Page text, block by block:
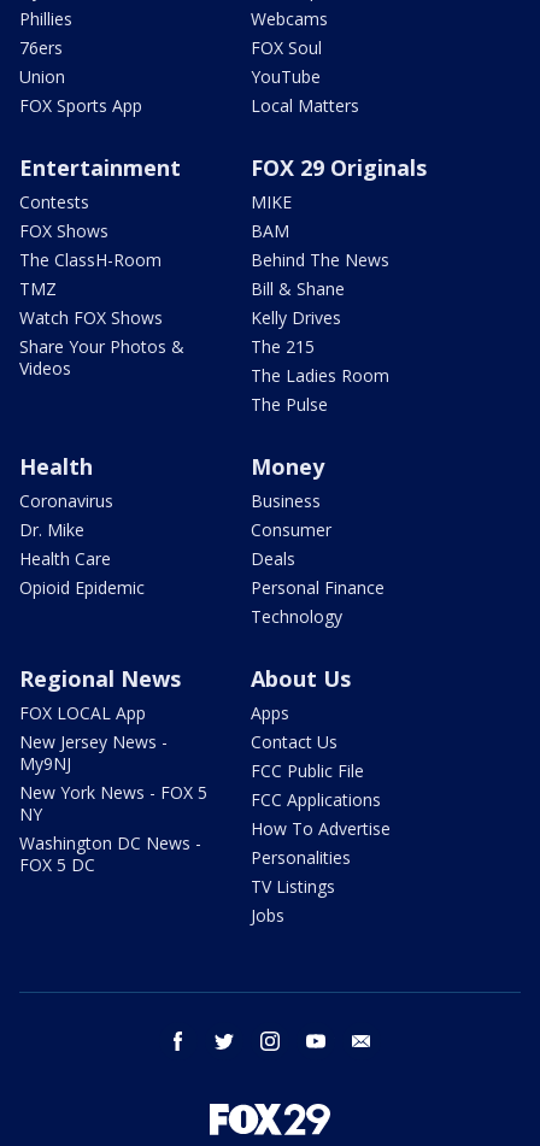
Phillies
76ers
Union
FOX Sports App
Webcams
FOX Soul
YouTube
Local Matters
Entertainment
Contests
FOX Shows
The ClassH-Room
TMZ
Watch FOX Shows
Share Your Photos &
Videos
FOX 29 Originals
MIKE
BAM
Behind The News
Bill & Shane
Kelly Drives
The 215
The Ladies Room
The Pulse
Health
Coronavirus
Dr. Mike
Health Care
Opioid Epidemic
Money
Business
Consumer
Deals
Personal Finance
Technology
Regional News
FOX LOCAL App
New Jersey News -
My9NJ
New York News - FOX 5
NY
Washington DC News -
FOX 5 DC
About Us
Apps
Contact Us
FCC Public File
FCC Applications
How To Advertise
Personalities
TV Listings
Jobs
facebook twitter instagram youtube